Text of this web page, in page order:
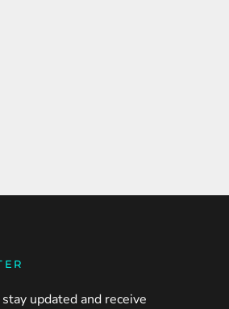
updated and receive